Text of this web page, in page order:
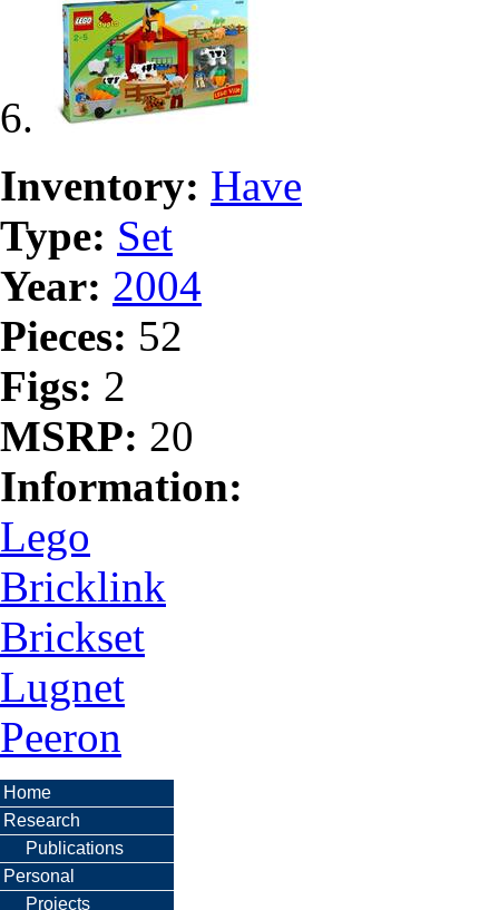
Inventory: Have
Type: Set
Year: 2004
Pieces: 52
Figs: 2
MSRP: 20
Information:
Lego
Bricklink
Brickset
Lugnet
Peeron
Home
Research
Publications
Personal
Projects